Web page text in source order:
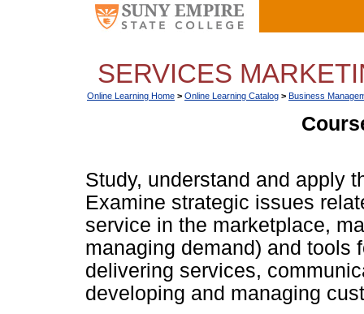
SERVICES
Online Learning Home > Online Learning Catalog > Business
Study, understand and apply
Examine strategic issues
service in the marketplace,
managing demand) and tools
delivering services,
developing and managing